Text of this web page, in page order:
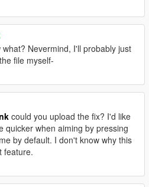
Nevermind, I'll probably just
file myself-
could you upload the fix? I'd like
quicker when aiming by pressing
by default. I don't know why this
feature.